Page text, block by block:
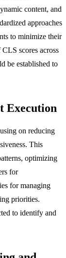
content, and
approaches
to minimize their
scores across
be established to
Execution
on reducing
This
optimizing
for
for managing
priorities.
to identify and